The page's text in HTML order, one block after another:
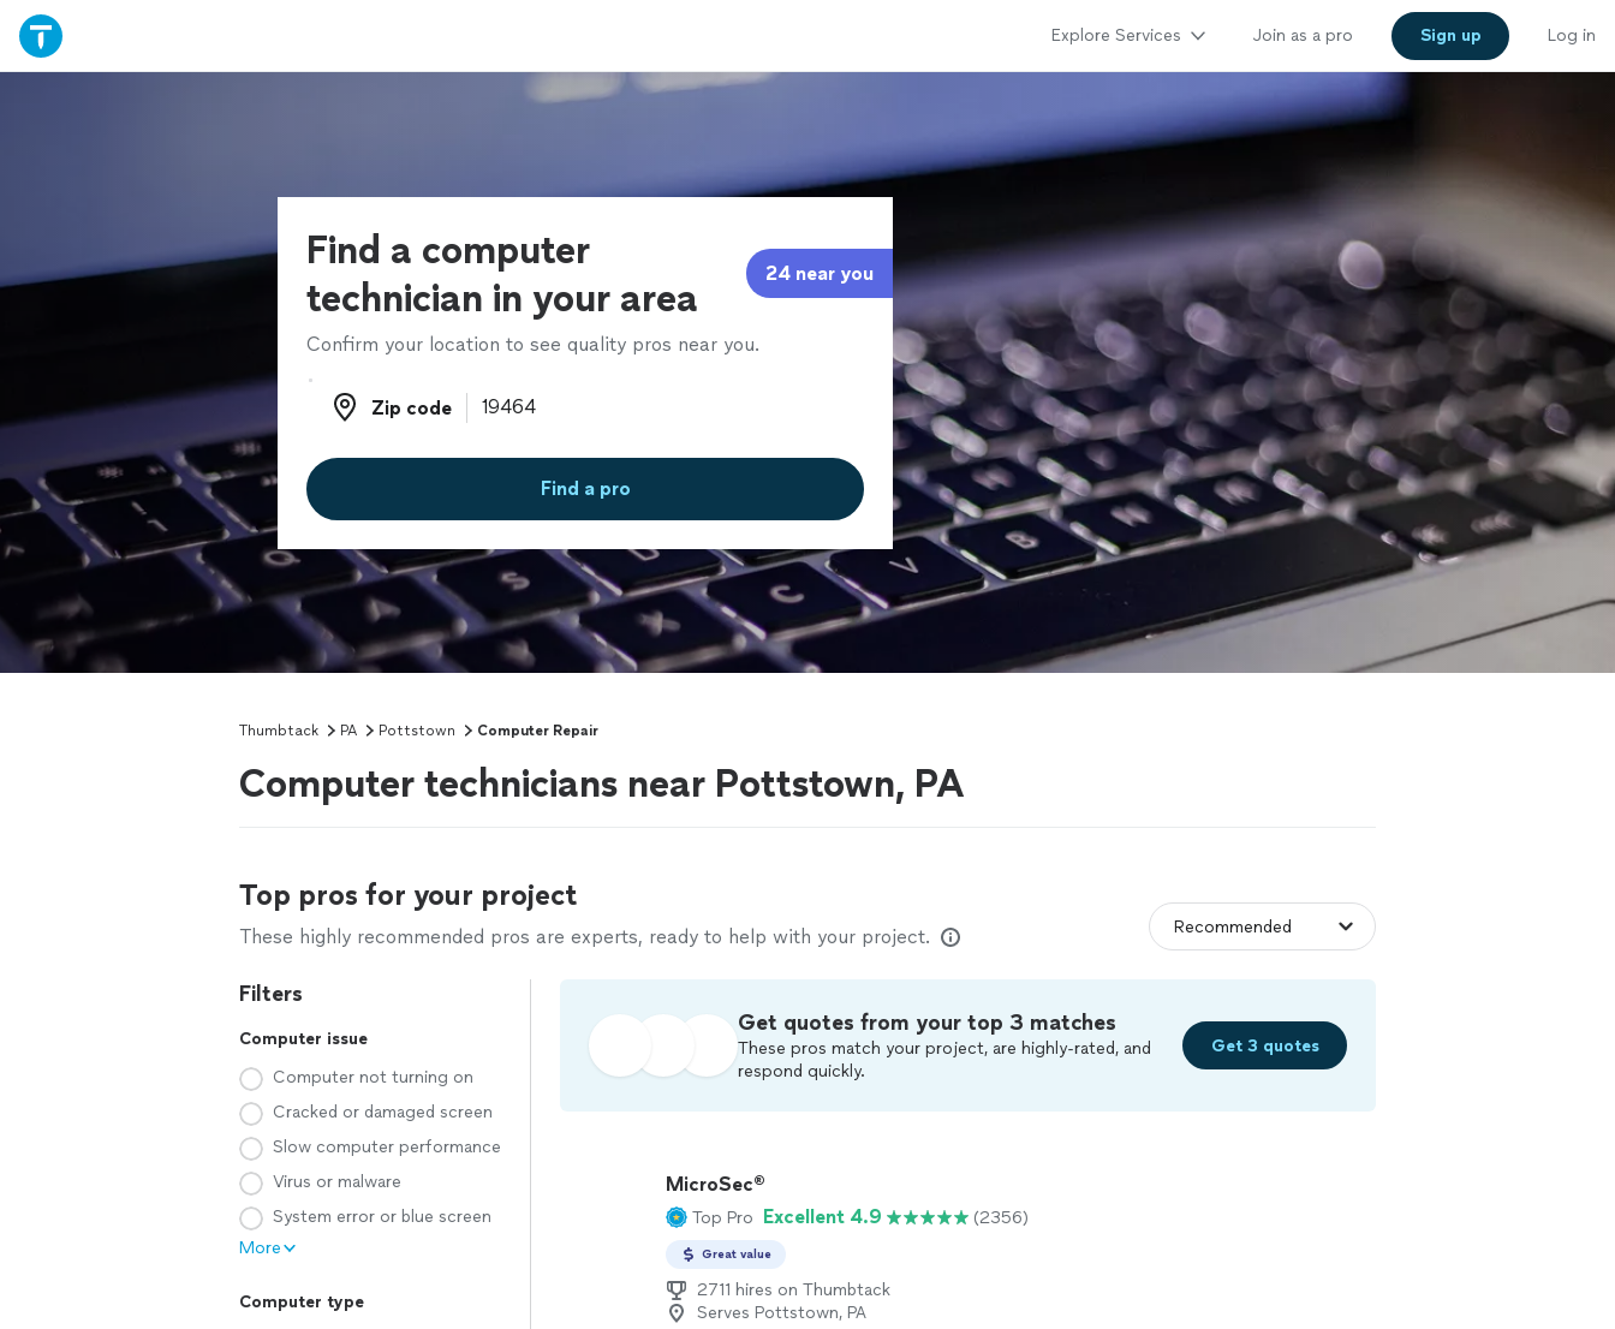
Explore Services Join as a pro Sign up Log in
Find a computer
technician in your area
24 near you
Confirm your location to see quality pros near you.
Zip code
Zip code
Find a pro
Thumbtack PA Pottstown Computer Repair
Computer technicians near Pottstown, PA
Top pros for your project
These highly recommended pros are experts, ready to help with your project.
Filters
Computer issue
Computer not turning on
Cracked or damaged screen
Slow computer performance
Virus or malware
System error or blue screen
More
Computer type
Get quotes from your top 3 matches
These pros match your project, are highly-rated, and
respond quickly.
Get 3 quotes
MicroSec®
Top Pro Excellent 4.9 (2356)
Great value
2711 hires on Thumbtack
Serves Pottstown, PA